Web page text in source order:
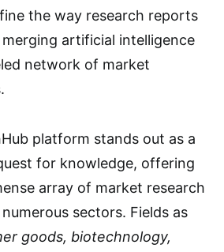
the way research reports
artificial intelligence
network of market
platform stands out as a
for knowledge, offering
array of market research
sectors. Fields as
goods, biotechnology,